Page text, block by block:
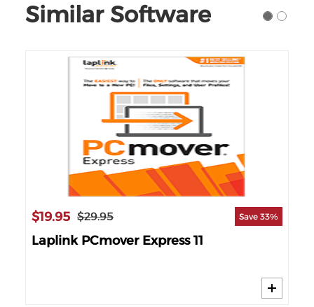
Similar Software
$19.95 $29.95 Save 33%
Laplink PCmover Express 11